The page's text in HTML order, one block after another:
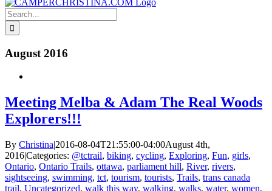
Search
for:
August 2016
Meeting Melba & Adam The Real Woods
Explorers!!!
By Christina|2016-08-04T21:55:00-04:00August 4th,
2016|Categories: @tctrail, biking, cycling, Exploring, Fun, girls,
Ontario, Ontario Trails, ottawa, parliament hill, River, rivers,
sightseeing, swimming, tct, tourism, tourists, Trails, trans canada
trail, Uncategorized, walk this way, walking, walks, water, women,